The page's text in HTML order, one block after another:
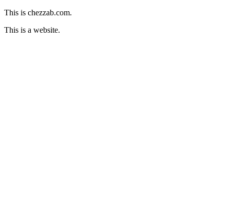
This is chezzab.com.
This is a website.